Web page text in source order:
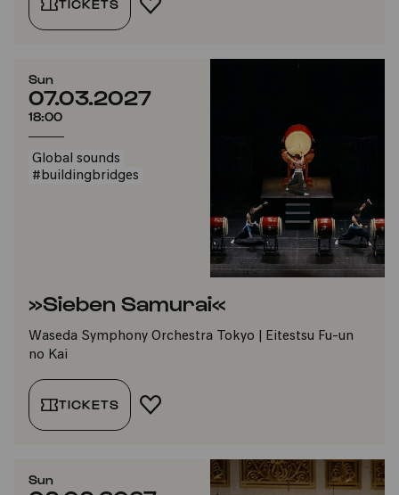
TICKETS ADD TO FAVORITES
Sun
07.03.2027
18:00
Global sounds
#buildingbridges
»Sieben Samurai«
Waseda Symphony Orchestra Tokyo | Eitestsu Fu-un
no Kai
TICKETS ADD TO FAVORITES
Sun